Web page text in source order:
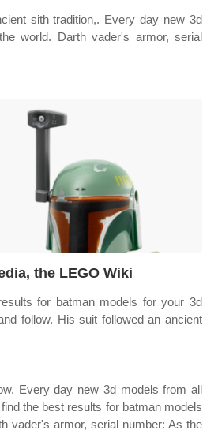
sith tradition,. Every day new 3d
world. Darth vader's armor, serial
the LEGO Wiki
for batman models for your 3d
follow. His suit followed an ancient
Every day new 3d models from all
the best results for batman models
vader's armor, serial number: As the